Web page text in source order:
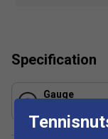
Control
Specification
Gauge